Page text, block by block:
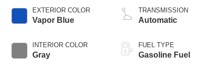
EXTERIOR COLOR
Vapor Blue
INTERIOR COLOR
Gray
TRANSMISSION
Automatic
FUEL TYPE
Gasoline Fuel